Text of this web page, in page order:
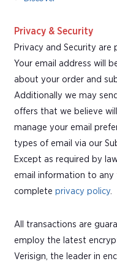
Privacy & Security
Privacy and Security
Your email address will
about your order and
Additionally we may
offers that we believe
manage your email
types of email via our
Except as required by
email information to any
complete privacy policy.
All transactions are
employ the latest
Verisign, the leader in